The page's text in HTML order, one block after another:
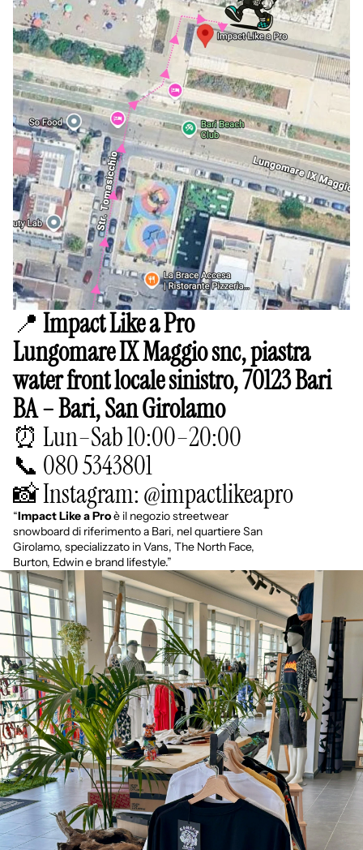
📍 Impact Like a Pro
Lungomare IX Maggio snc, piastra
water front locale sinistro, 70123 Bari
BA – Bari, San Girolamo
⏰ Lun–Sab 10:00–20:00
📞 080 5343801
📸 Instagram: @impactlikeapro
“Impact Like a Proè il negozio streetwear
snowboard di riferimento a Bari, nel quartiere San
Girolamo, specializzato in Vans, The North Face,
Burton, Edwin e brand lifestyle.”